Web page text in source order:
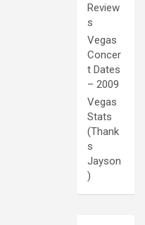
Review
s
Vegas
Concer
t Dates
– 2009
Vegas
Stats
(Thank
s
Jayson
)